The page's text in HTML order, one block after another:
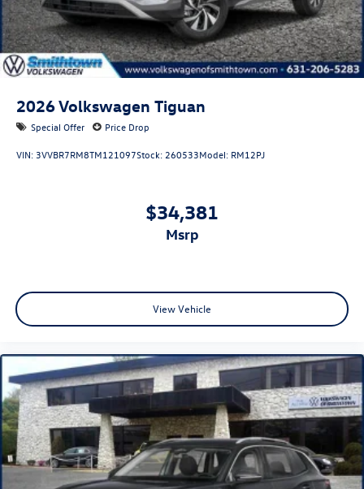
2026Volkswagen Tiguan
Special Offer Price Drop
VIN:3VVBR7RM8TM121097Stock:260533Model: RM12PJ
$34,381
msrp
View Vehicle